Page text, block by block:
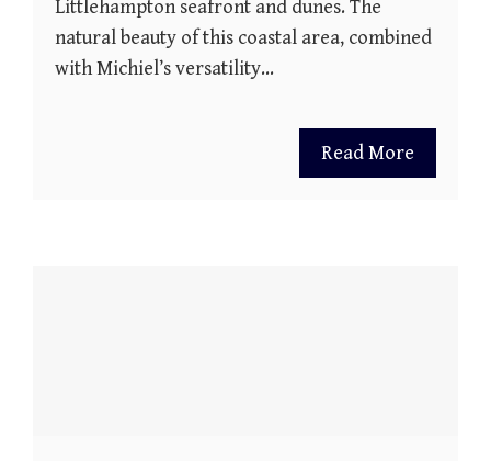
Littlehampton seafront and dunes. The
natural beauty of this coastal area, combined
with Michiel’s versatility…
Read More